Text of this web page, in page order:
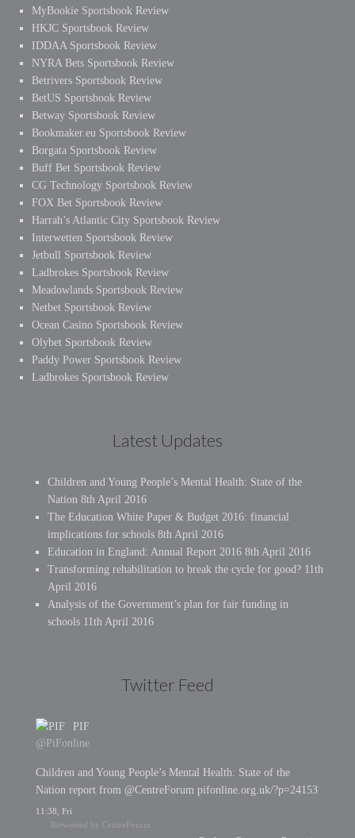
MyBookie Sportsbook Review
HKJC Sportsbook Review
IDDAA Sportsbook Review
NYRA Bets Sportsbook Review
Betrivers Sportsbook Review
BetUS Sportsbook Review
Betway Sportsbook Review
Bookmaker.eu Sportsbook Review
Borgata Sportsbook Review
Buff Bet Sportsbook Review
CG Technology Sportsbook Review
FOX Bet Sportsbook Review
Harrah’s Atlantic City Sportsbook Review
Interwetten Sportsbook Review
Jetbull Sportsbook Review
Ladbrokes Sportsbook Review
Meadowlands Sportsbook Review
Netbet Sportsbook Review
Ocean Casino Sportsbook Review
Olybet Sportsbook Review
Paddy Power Sportsbook Review
Ladbrokes Sportsbook Review
Latest Updates
Children and Young People’s Mental Health: State of the
Nation 8th April 2016
The Education White Paper & Budget 2016: financial
implications for schools 8th April 2016
Education in England: Annual Report 2016 8th April 2016
Transforming rehabilitation to break the cycle for good? 11th
April 2016
Analysis of the Government’s plan for fair funding in
schools 11th April 2016
Twitter Feed
PIF
@PiFonline
Children and Young People’s Mental Health: State of the
Nation report from @CentreForum pifonline.org.uk/?p=24153
11:38, Fri
Retweeted by CentreForum